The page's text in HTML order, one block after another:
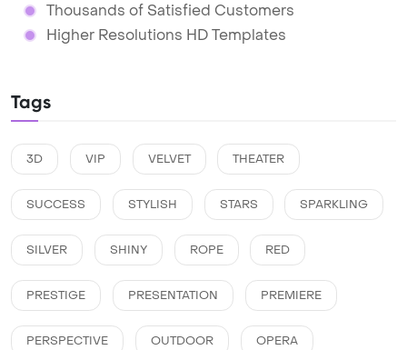
Thousands of Satisfied Customers
Higher Resolutions HD Templates
Tags
3D VIP VELVET THEATER
SUCCESS STYLISH STARS SPARKLING
SILVER SHINY ROPE RED
PRESTIGE PRESENTATION PREMIERE
PERSPECTIVE OUTDOOR OPERA